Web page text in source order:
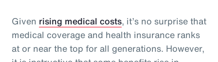
Given rising medical costs, it’s no surprise that
medical coverage and health insurance ranks
at or near the top for all generations. However,